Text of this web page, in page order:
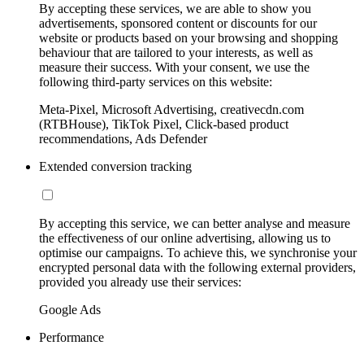
By accepting these services, we are able to show you
advertisements, sponsored content or discounts for our
website or products based on your browsing and shopping
behaviour that are tailored to your interests, as well as
measure their success. With your consent, we use the
following third-party services on this website:
Meta-Pixel, Microsoft Advertising, creativecdn.com
(RTBHouse), TikTok Pixel, Click-based product
recommendations, Ads Defender
Extended conversion tracking
By accepting this service, we can better analyse and measure
the effectiveness of our online advertising, allowing us to
optimise our campaigns. To achieve this, we synchronise your
encrypted personal data with the following external providers,
provided you already use their services:
Google Ads
Performance